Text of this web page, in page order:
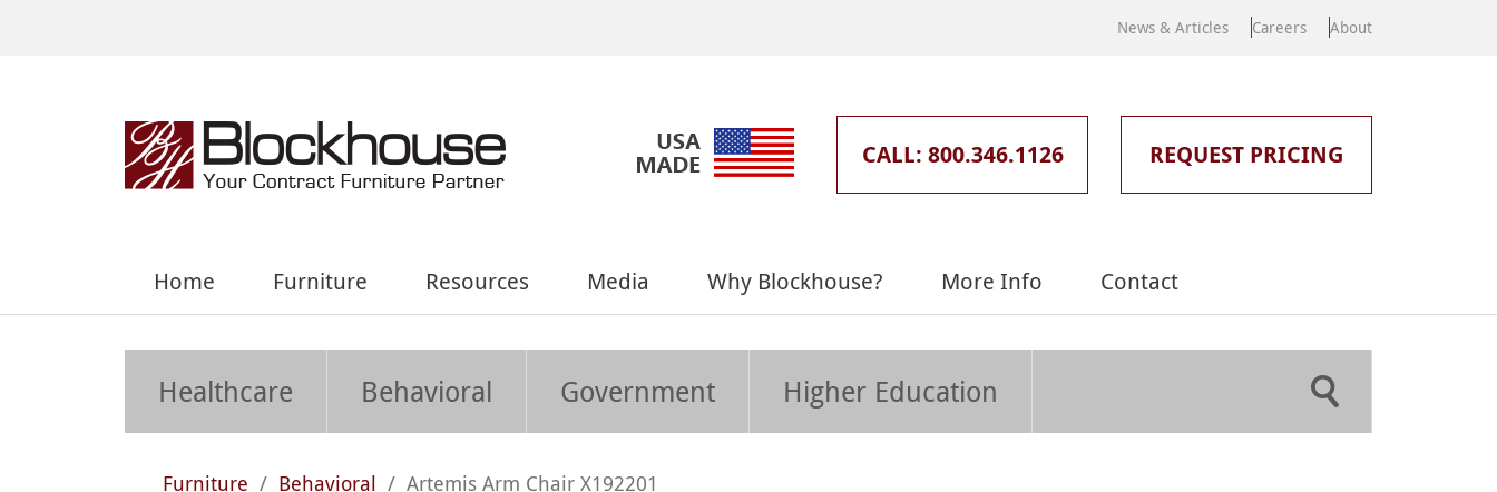
News & Articles Careers About
CALL: 800.346.1126 REQUEST PRICING
Home Furniture Resources Media Why Blockhouse? More Info Contact
Healthcare Behavioral Government Higher Education
Furniture / Behavioral / Artemis Arm Chair X192201